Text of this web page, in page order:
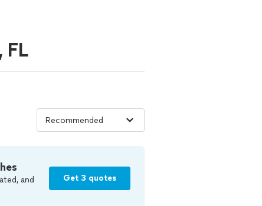
FL
and
Get 3 quotes